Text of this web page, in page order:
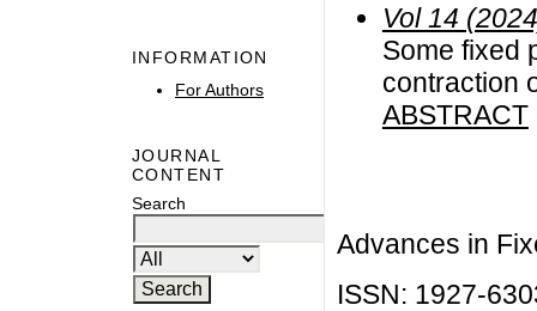
INFORMATION
For Authors
JOURNAL
CONTENT
Search
Vol 14
Some fixed
contraction
ABSTRACT
Advances in
ISSN: 1927-